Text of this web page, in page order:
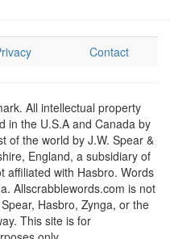
Contact
All intellectual property
in the U.S.A and Canada by
of the world by J.W. Spear &
England, a subsidiary of
affiliated with Hasbro. Words
Allscrabblewords.com is not
Hasbro, Zynga, or the
This site is for